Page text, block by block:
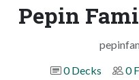
Pepin
0 Decks
0